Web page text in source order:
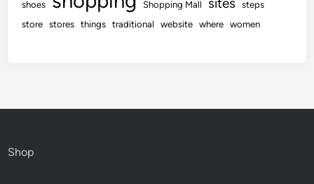
shoes Shopping Mall
steps
store
stores things traditional website where women
Shop